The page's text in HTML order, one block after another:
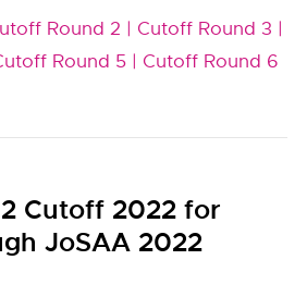
Round 2 | Cutoff Round 3 |
Round 5 | Cutoff Round 6
Cutoff 2022 for
JoSAA 2022